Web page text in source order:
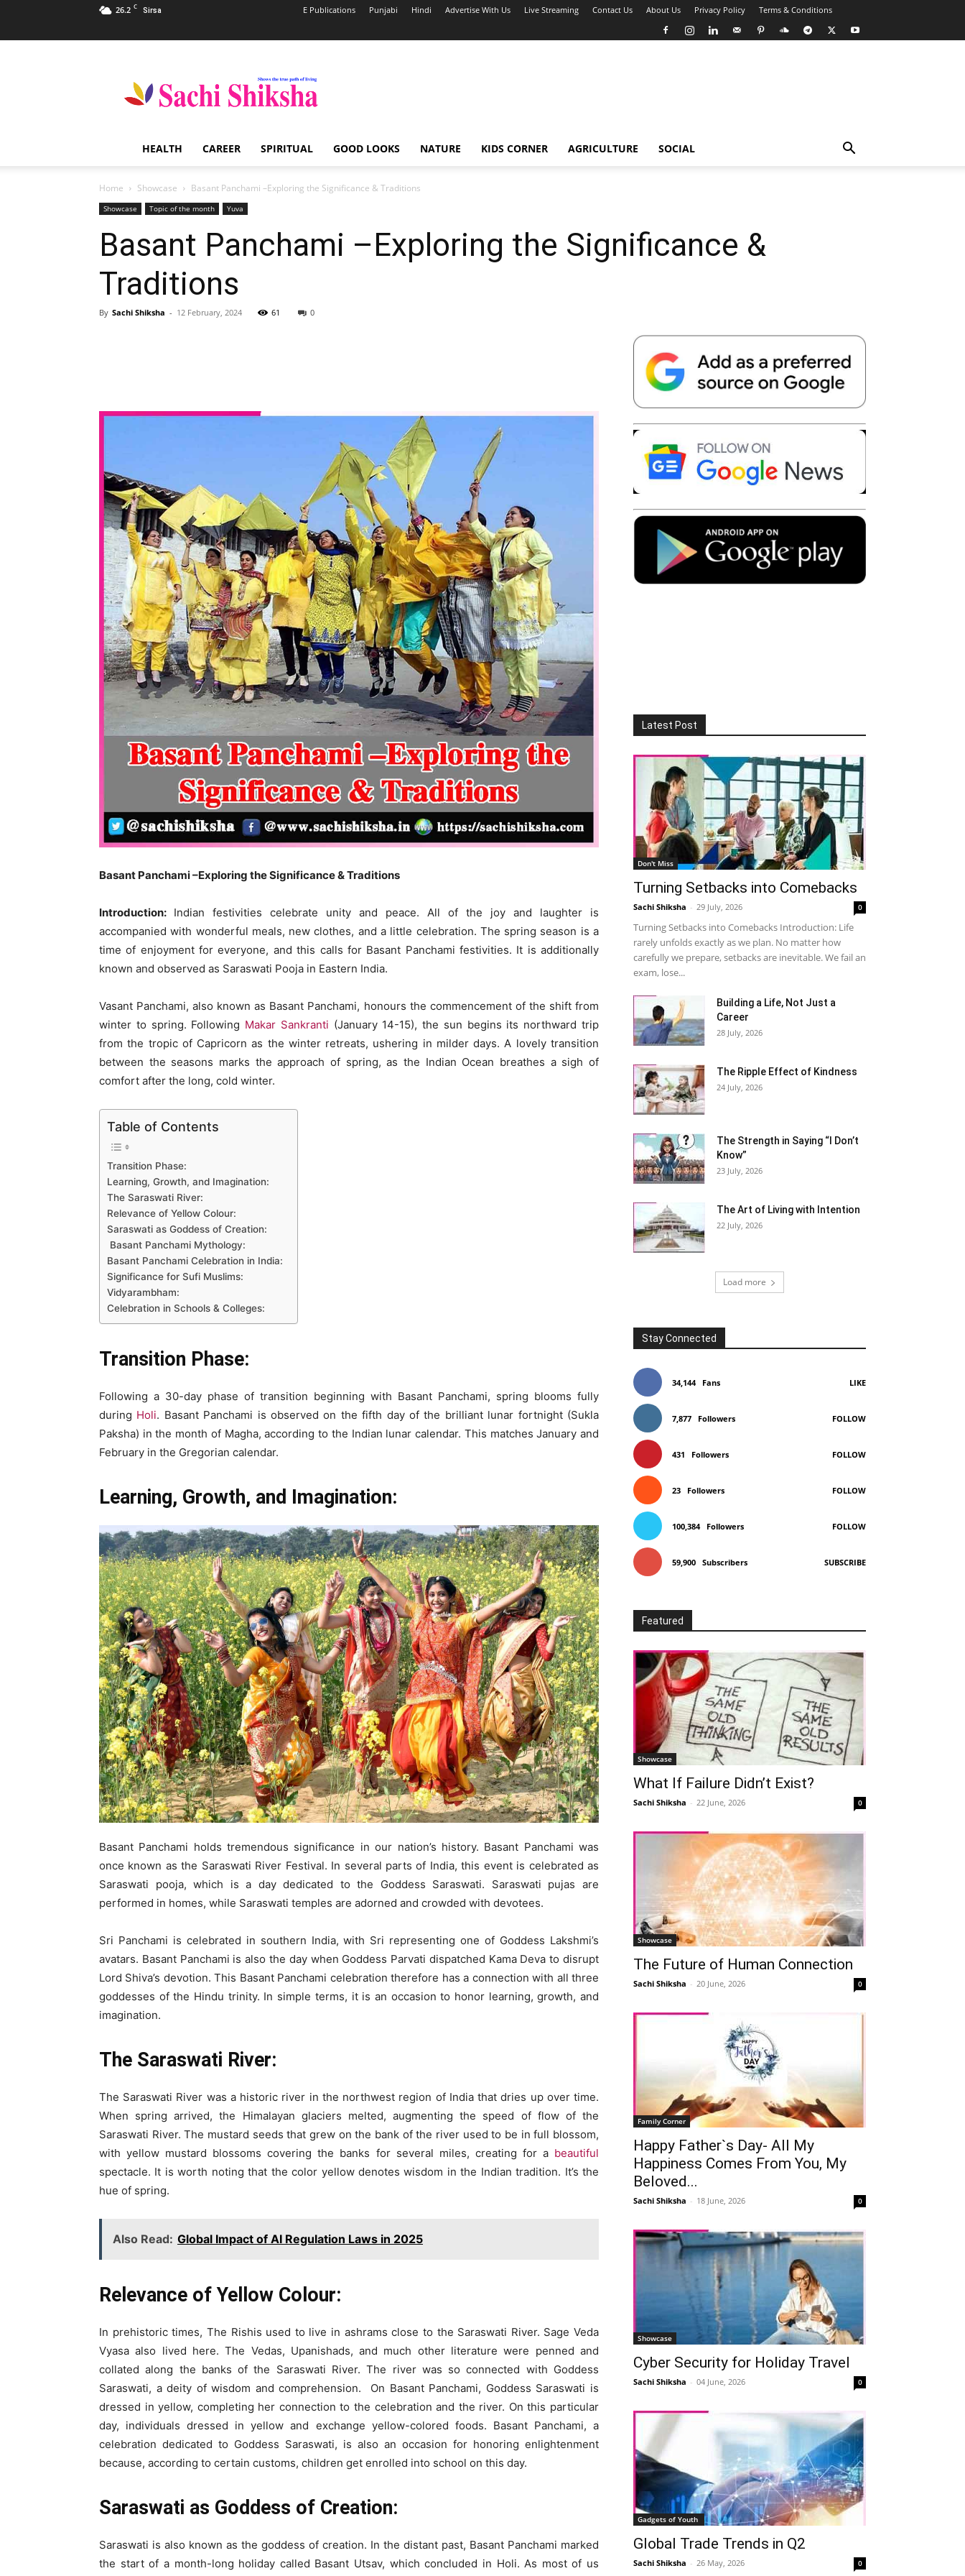
26.2 C Sirsa E Publications Punjabi Hindi Advertise With Us Live Streaming Contact Us About Us Privacy Policy Terms & Conditions
Shiksha
Spiritual
India
HEALTH CAREER SPIRITUAL GOOD LOOKS NATURE KIDS CORNER AGRICULTURE SOCIAL
Home Showcase Basant Panchami –Exploring the Significance & Traditions
Showcase Topic of the month Yuva
Basant Panchami –Exploring the Significance &
Traditions
By Sachi Shiksha - 12 February, 2024 61 0
Telegram Copy URL
Basant Panchami –Exploring the Significance & Traditions
Introduction: Indian festivities celebrate unity and peace. All of the joy and laughter is
accompanied with wonderful meals, new clothes, and a little celebration. The spring season is a
time of enjoyment for everyone, and this calls for Basant Panchami festivities. It is additionally
known and observed as Saraswati Pooja in Eastern India.
Vasant Panchami, also known as Basant Panchami, honours the commencement of the shift from
winter to spring. Following Makar Sankranti (January 14-15), the sun begins its northward trip
from the tropic of Capricorn as the winter retreats, ushering in milder days. A lovely transition
between the seasons marks the approach of spring, as the Indian Ocean breathes a sigh of
comfort after the long, cold winter.
Table of Contents
Transition Phase:
Learning, Growth, and Imagination:
The Saraswati River:
Relevance of Yellow Colour:
Saraswati as Goddess of Creation:
Basant Panchami Mythology:
Basant Panchami Celebration in India:
Significance for Sufi Muslims:
Vidyarambham:
Celebration in Schools & Colleges:
Transition Phase:
Following a 30-day phase of transition beginning with Basant Panchami, spring blooms fully
during Holi. Basant Panchami is observed on the fifth day of the brilliant lunar fortnight (Sukla
Paksha) in the month of Magha, according to the Indian lunar calendar. This matches January and
February in the Gregorian calendar.
Learning, Growth, and Imagination:
Basant Panchami holds tremendous significance in our nation’s history. Basant Panchami was
once known as the Saraswati River Festival. In several parts of India, this event is celebrated as
Saraswati pooja, which is a day dedicated to the Goddess Saraswati. Saraswati pujas are
performed in homes, while Saraswati temples are adorned and crowded with devotees.
Sri Panchami is celebrated in southern India, with Sri representing one of Goddess Lakshmi’s
avatars. Basant Panchami is also the day when Goddess Parvati dispatched Kama Deva to disrupt
Lord Shiva’s devotion. This Basant Panchami celebration therefore has a connection with all three
goddesses of the Hindu trinity. In simple terms, it is an occasion to honor learning, growth, and
imagination.
The Saraswati River:
The Saraswati River was a historic river in the northwest region of India that dries up over time.
When spring arrived, the Himalayan glaciers melted, augmenting the speed of flow of the
Saraswati River. The mustard seeds that grew on the bank of the river used to be in full blossom,
with yellow mustard blossoms covering the banks for several miles, creating for a beautiful
spectacle. It is worth noting that the color yellow denotes wisdom in the Indian tradition. It’s the
hue of spring.
Also Read: Global Impact of AI Regulation Laws in 2025
Relevance of Yellow Colour:
In prehistoric times, The Rishis used to live in ashrams close to the Saraswati River. Sage Veda
Vyasa also lived here. The Vedas, Upanishads, and much other literature were penned and
collated along the banks of the Saraswati River. The river was so connected with Goddess
Saraswati, a deity of wisdom and comprehension. On Basant Panchami, Goddess Saraswati is
dressed in yellow, completing her connection to the celebration and the river. On this particular
day, individuals dressed in yellow and exchange yellow-colored foods. Basant Panchami, a
celebration dedicated to Goddess Saraswati, is also an occasion for honoring enlightenment
because, according to certain customs, children get enrolled into school on this day.
Saraswati as Goddess of Creation:
Saraswati is also known as the goddess of creation. In the distant past, Basant Panchami marked
the start of a month-long holiday called Basant Utsav, which concluded in Holi. As most of us
Latest Post
Don't Miss
Turning Setbacks into Comebacks
Sachi Shiksha - 29 July, 2026 0
Turning Setbacks into Comebacks Introduction: Life
rarely unfolds exactly as we plan. No matter how
carefully we prepare, setbacks are inevitable. We fail an
exam, lose...
Building a Life, Not Just a
Career
28 July, 2026
The Ripple Effect of Kindness
24 July, 2026
The Strength in Saying “I Don’t
Know”
23 July, 2026
The Art of Living with Intention
22 July, 2026
Load more
Stay Connected
34,144 Fans LIKE
7,877 Followers FOLLOW
431 Followers FOLLOW
23 Followers FOLLOW
100,384 Followers FOLLOW
59,900 Subscribers SUBSCRIBE
Featured
Showcase
What If Failure Didn’t Exist?
Sachi Shiksha - 22 June, 2026 0
Showcase
The Future of Human Connection
Sachi Shiksha - 20 June, 2026 0
Family Corner
Happy Father`s Day- All My
Happiness Comes From You, My
Beloved...
Sachi Shiksha - 18 June, 2026 0
Showcase
Cyber Security for Holiday Travel
Sachi Shiksha - 04 June, 2026 0
Gadgets of Youth
Global Trade Trends in Q2
Sachi Shiksha - 26 May, 2026 0